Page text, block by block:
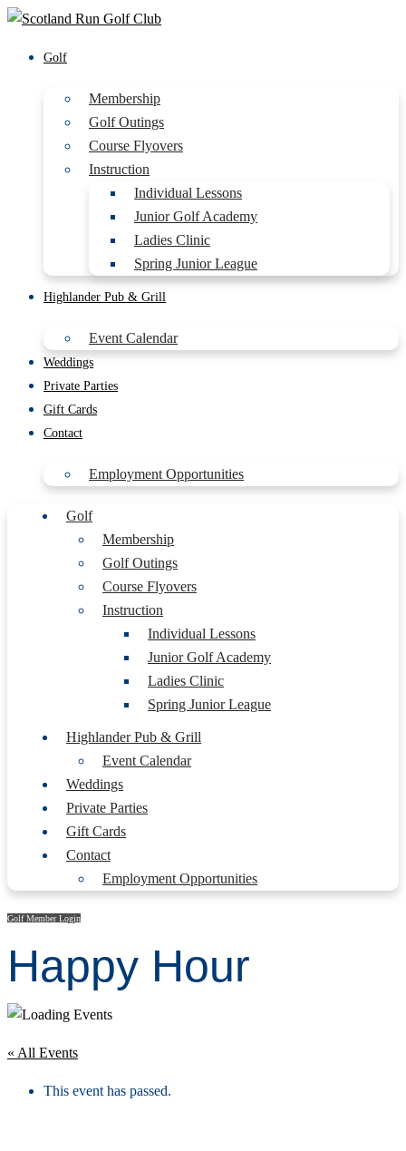
Golf
Membership
Golf Outings
Course Flyovers
Instruction
Individual Lessons
Junior Golf Academy
Ladies Clinic
Spring Junior League
Highlander Pub & Grill
Event Calendar
Weddings
Private Parties
Gift Cards
Contact
Employment Opportunities
Golf
Membership
Golf Outings
Course Flyovers
Instruction
Individual Lessons
Junior Golf Academy
Ladies Clinic
Spring Junior League
Highlander Pub & Grill
Event Calendar
Weddings
Private Parties
Gift Cards
Contact
Employment Opportunities
Golf Member Login
Happy Hour
« All Events
This event has passed.